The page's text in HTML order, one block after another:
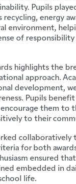
Pupils
energy
environment,
of
highlights the
approach.
development,
Pupils
them to
to their
for both
ensured
embedded in
life.